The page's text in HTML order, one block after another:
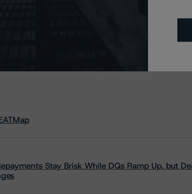
Stay Brisk While DQs Ramp Up, but